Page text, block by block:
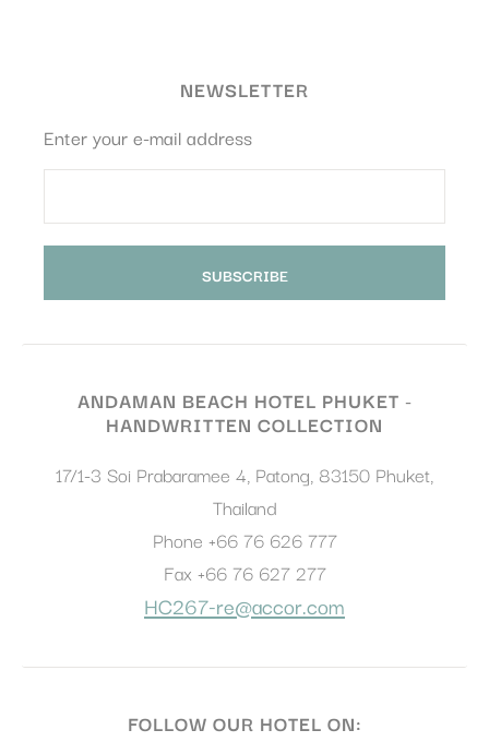
NEWSLETTER
Enter your e-mail address
ANDAMAN BEACH HOTEL PHUKET -
HANDWRITTEN COLLECTION
17/1-3 Soi Prabaramee 4, Patong, 83150 Phuket,
Thailand
Phone +66 76 626 777
Fax +66 76 627 277
HC267-re@accor.com
FOLLOW OUR HOTEL ON: